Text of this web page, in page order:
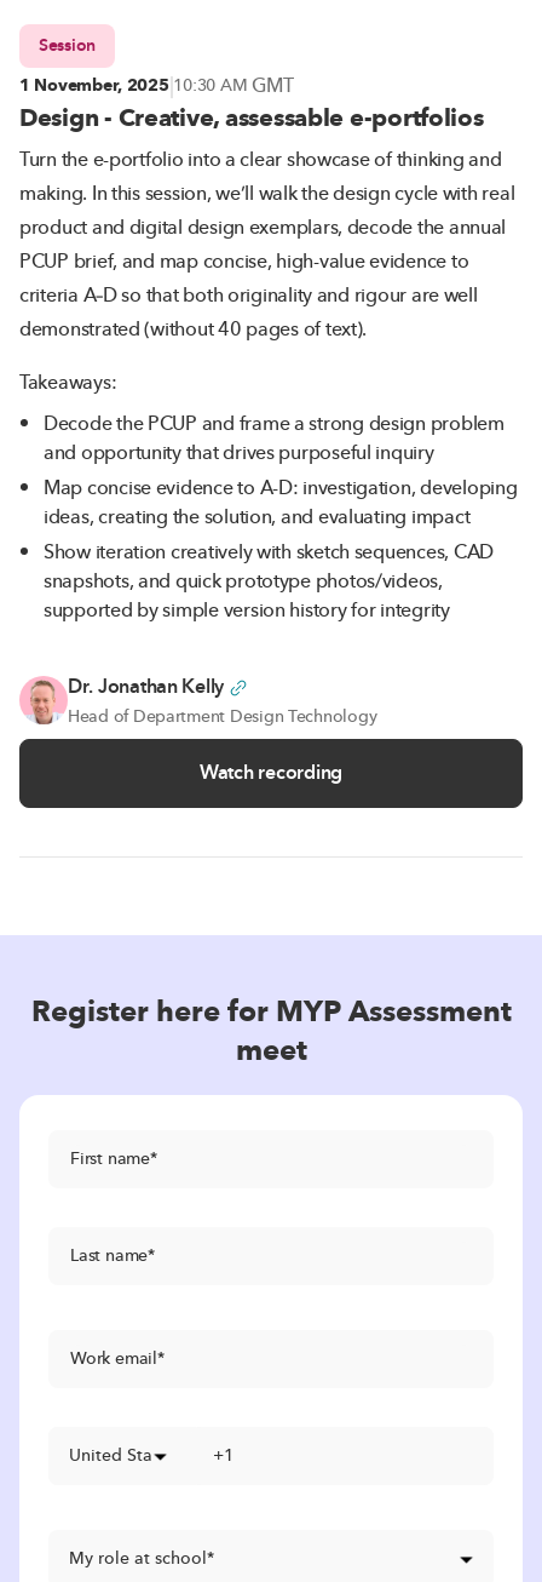
Session
1 November, 2025|10:30 AMGMT
Design - Creative, assessable e-portfolios
Turn the e-portfolio into a clear showcase of thinking and
making. In this session, we’ll walk the design cycle with real
product and digital design exemplars, decode the annual
PCUP brief, and map concise, high-value evidence to
criteria A–D so that both originality and rigour are well
demonstrated (without 40 pages of text).
Takeaways:
Decode the PCUP and frame a strong design problem
and opportunity that drives purposeful inquiry
Map concise evidence to A-D: investigation, developing
ideas, creating the solution, and evaluating impact
Show iteration creatively with sketch sequences, CAD
snapshots, and quick prototype photos/videos,
supported by simple version history for integrity
Dr. Jonathan Kelly
Head of Department Design Technology
Watch recording
Register here for MYP Assessment
meet